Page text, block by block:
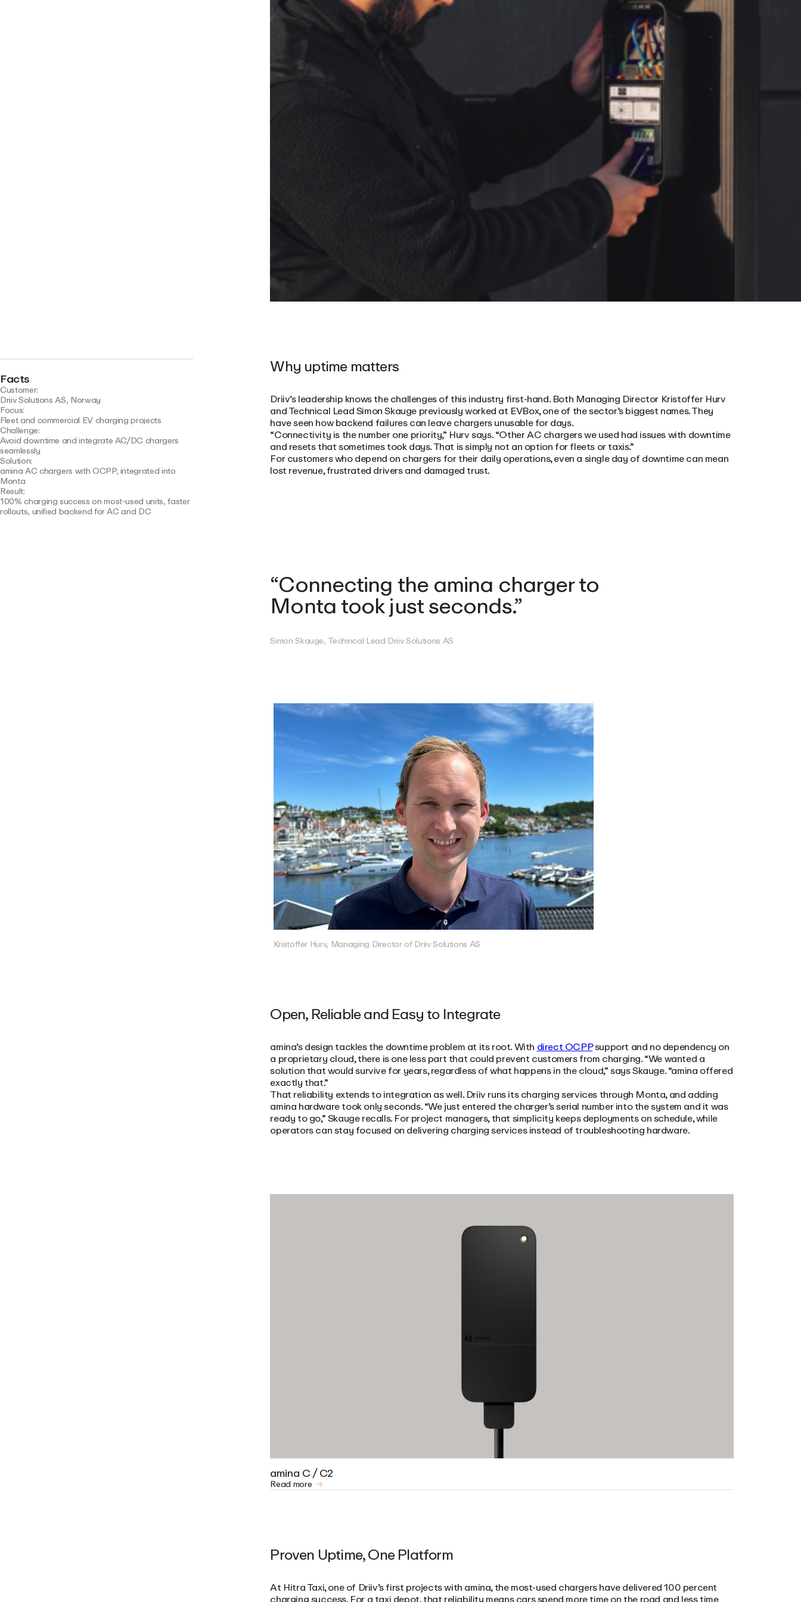
Facts
Customer:
Driiv Solutions AS, Norway
Focus:
Fleet and commercial EV charging projects
Challenge:
Avoid downtime and integrate AC/DC chargers
seamlessly
Solution:
amina AC chargers with OCPP, integrated into
Monta
Result:
100% charging success on most-used units, faster
rollouts, unified backend for AC and DC
Why uptime matters
Driiv’s leadership knows the challenges of this industry first-hand. Both Managing Director Kristoffer Hurv
and Technical Lead Simon Skauge previously worked at EVBox, one of the sector’s biggest names. They
have seen how backend failures can leave chargers unusable for days.
“Connectivity is the number one priority,” Hurv says. “Other AC chargers we used had issues with downtime
and resets that sometimes took days. That is simply not an option for fleets or taxis.”
For customers who depend on chargers for their daily operations, even a single day of downtime can mean
lost revenue, frustrated drivers and damaged trust.
Connecting the amina charger to
Monta took just seconds.
Simon Skauge, Techincal Lead Driiv Solutions AS
Kristoffer Hurv, Managing Director of Driiv Solutions AS
Open, Reliable and Easy to Integrate
amina’s design tackles the downtime problem at its root. Withdirect OCPPsupport and no dependency on
a proprietary cloud, there is one less part that could prevent customers from charging. “We wanted a
solution that would survive for years, regardless of what happens in the cloud,” says Skauge. “amina offered
exactly that.”
That reliability extends to integration as well. Driiv runs its charging services through Monta, and adding
amina hardware took only seconds. “We just entered the charger’s serial number into the system and it was
ready to go,” Skauge recalls. For project managers, that simplicity keeps deployments on schedule, while
operators can stay focused on delivering charging services instead of troubleshooting hardware.
amina C / C2
Read more
Proven Uptime, One Platform
At Hitra Taxi, one of Driiv’s first projects with amina, the most-used chargers have delivered 100 percent